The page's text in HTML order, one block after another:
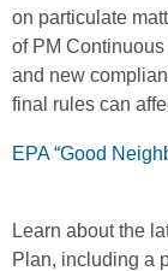
on particulate
of PM
and new
final rules can
EPA “Good
Learn about the
Plan, including a